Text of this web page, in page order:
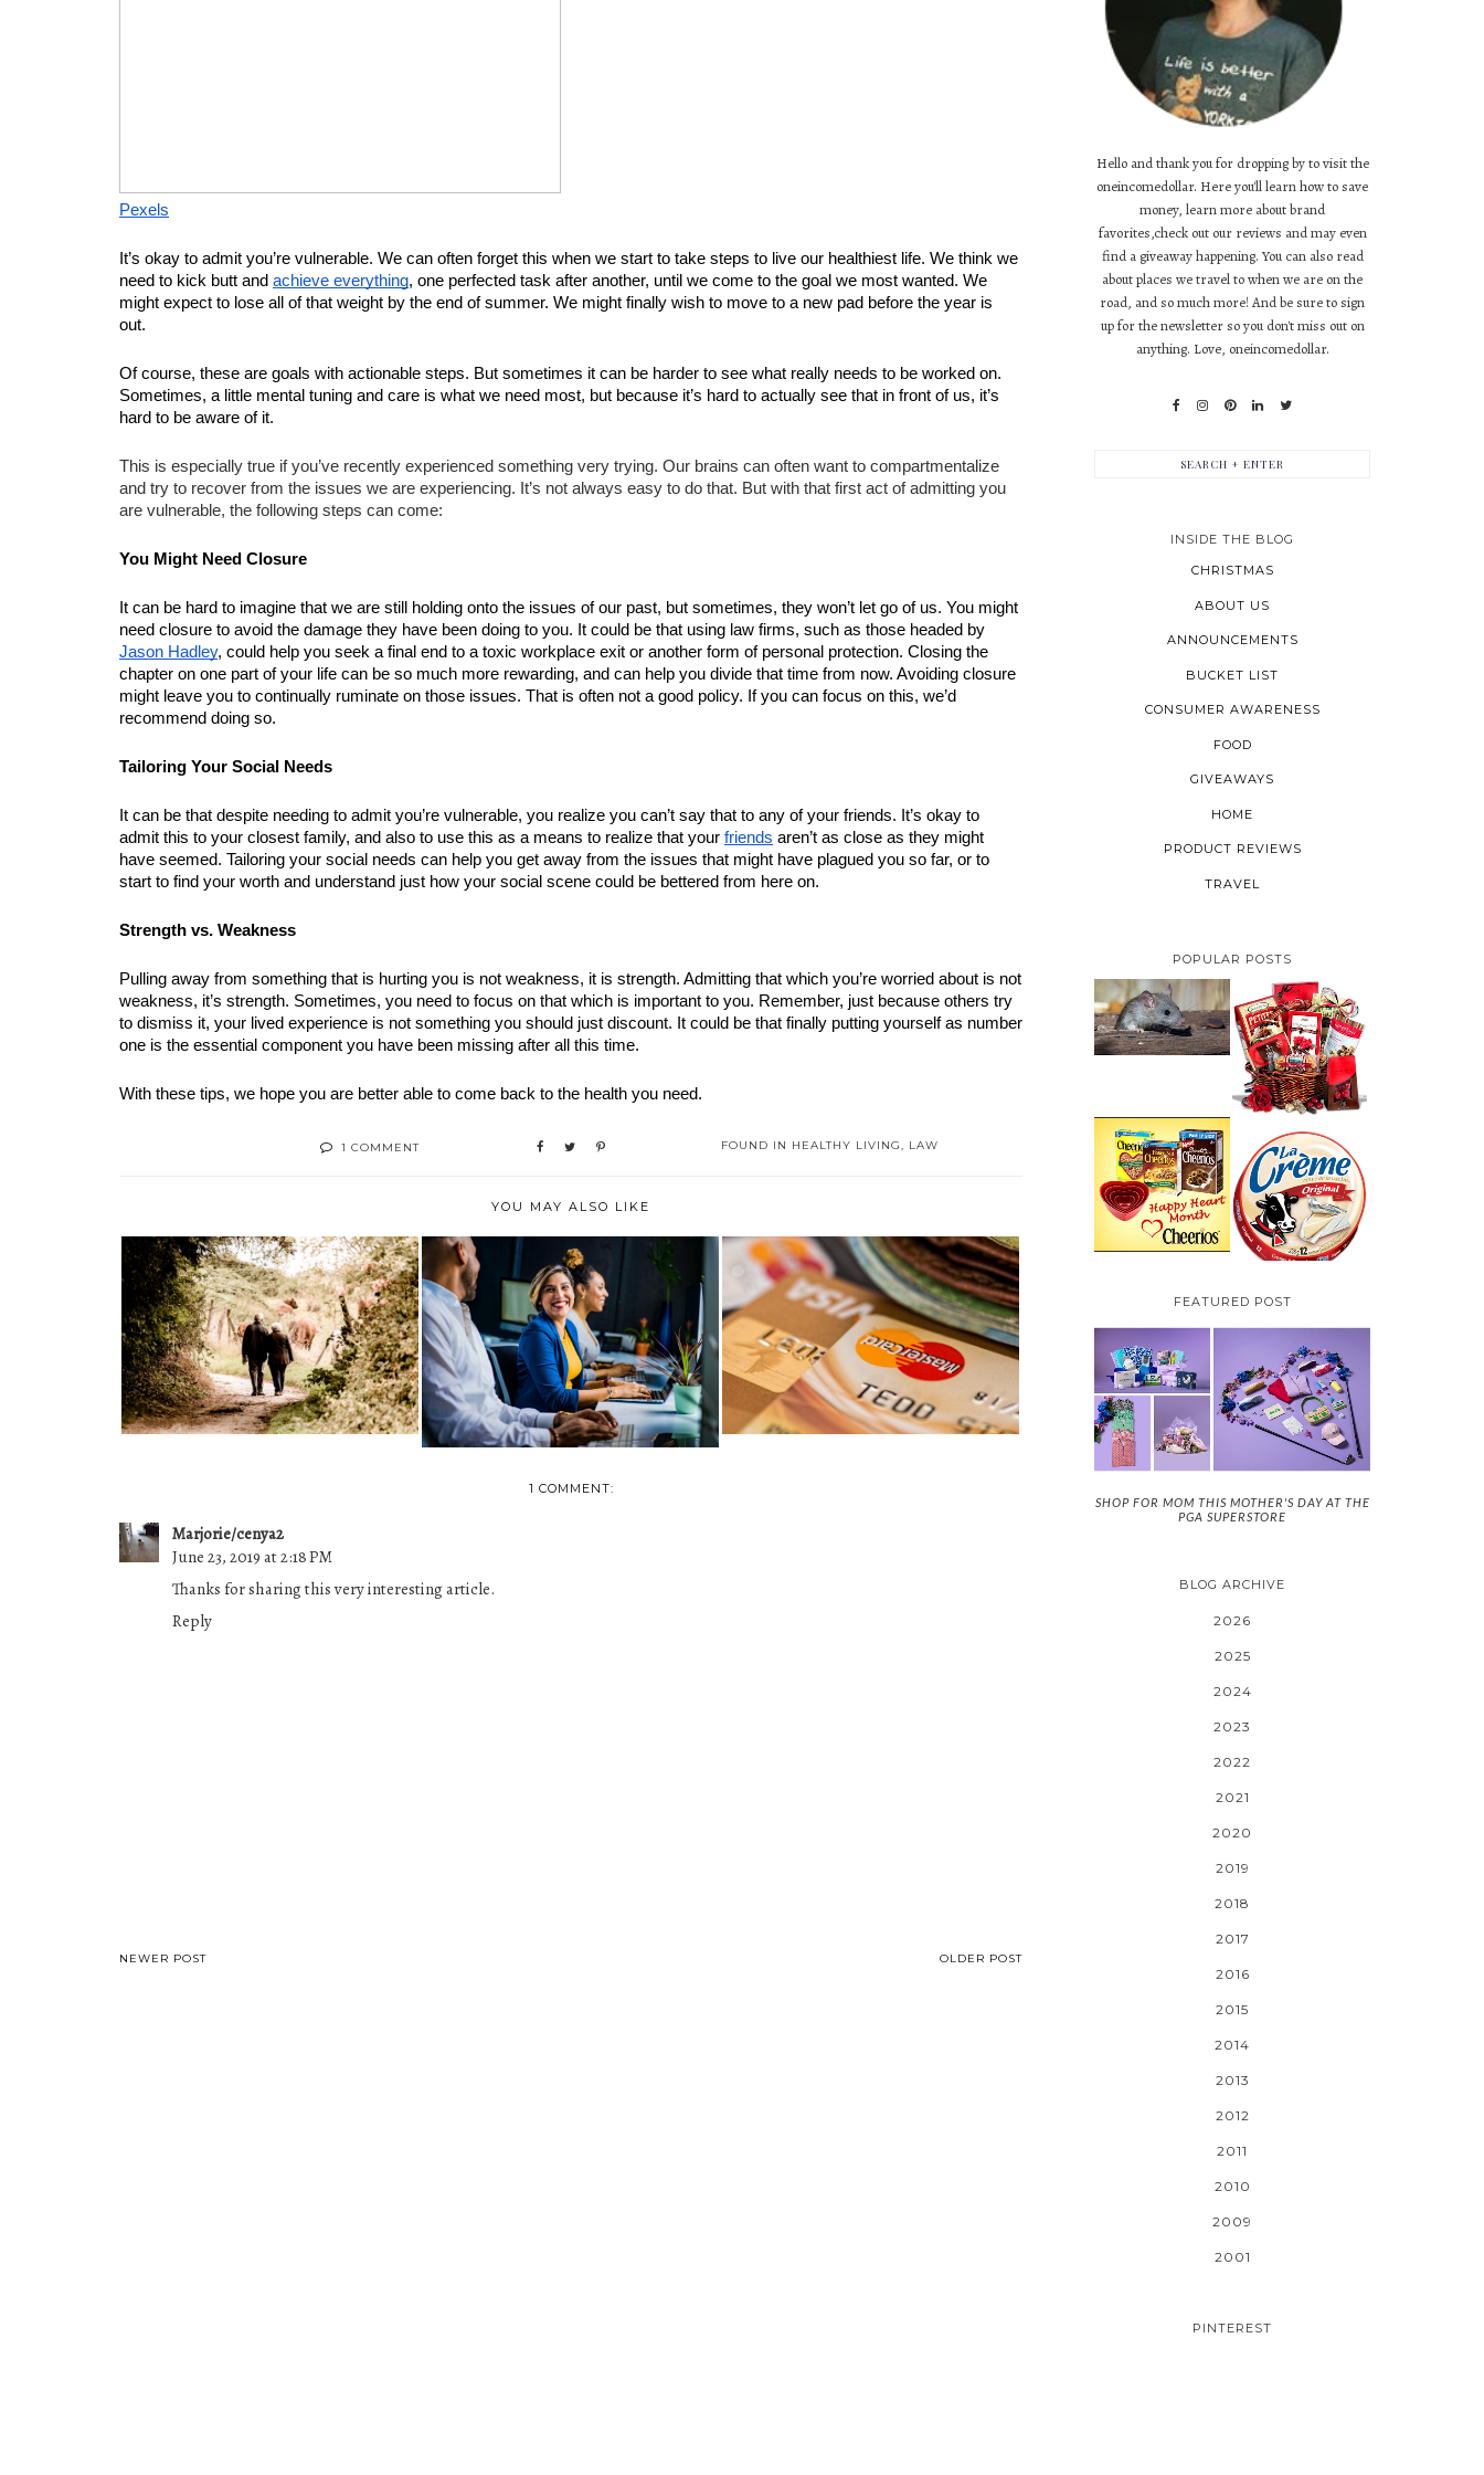
Pexels
It’s okay to admit you’re vulnerable. We can often forget this when we start to take steps to live our healthiest life. We think we
need to kick butt and achieve everything, one perfected task after another, until we come to the goal we most wanted. We
might expect to lose all of that weight by the end of summer. We might finally wish to move to a new pad before the year is
out.
Of course, these are goals with actionable steps. But sometimes it can be harder to see what really needs to be worked on.
Sometimes, a little mental tuning and care is what we need most, but because it’s hard to actually see that in front of us, it’s
hard to be aware of it.
This is especially true if you’ve recently experienced something very trying. Our brains can often want to compartmentalize
and try to recover from the issues we are experiencing. It’s not always easy to do that. But with that first act of admitting you
are vulnerable, the following steps can come:
You Might Need Closure
It can be hard to imagine that we are still holding onto the issues of our past, but sometimes, they won’t let go of us. You might
Jason Hadley, could help you seek a final end to a toxic workplace exit or another form of personal protection. Closing the
chapter on one part of your life can be so much more rewarding, and can help you divide that time from now. Avoiding closure
might leave you to continually ruminate on those issues. That is often not a good policy. If you can focus on this, we’d
recommend doing so.
Tailoring Your Social Needs
It can be that despite needing to admit you’re vulnerable, you realize you can’t say that to any of your friends. It’s okay to
admit this to your closest family, and also to use this as a means to realize that your friends aren’t as close as they might
have seemed. Tailoring your social needs can help you get away from the issues that might have plagued you so far, or to
start to find your worth and understand just how your social scene could be bettered from here on.
Strength vs. Weakness
Pulling away from something that is hurting you is not weakness, it is strength. Admitting that which you’re worried about is not
weakness, it’s strength. Sometimes, you need to focus on that which is important to you. Remember, just because others try
to dismiss it, your lived experience is not something you should just discount. It could be that finally putting yourself as number
one is the essential component you have been missing after all this time.
With these tips, we hope you are better able to come back to the health you need.
1 COMMENT FOUND IN HEALTHY LIVING, LAW
YOU MAY ALSO LIKE
MAKING THE MOST OF YOUR
RETIREMENT:...
HOW TO PROTECT YOURSELF
IN THE WORK...
WHAT ARE THE MOST
COMMON CAUSES OF ...
1 COMMENT:
Marjorie/cenya2
June 23, 2019 at 2:18 PM
Thanks for sharing this very interesting article.
Reply
NEWER POST OLDER POST
Hello and thank you for dropping by to visit the
oneincomedollar. Here you'll learn how to save
money, learn more about brand
favorites,check out our reviews and may even
find a giveaway happening. You can also read
about places we travel to when we are on the
road, and so much more! And be sure to sign
up for the newsletter so you don't miss out on
anything. Love, oneincomedollar.
INSIDE THE BLOG
CHRISTMAS
ABOUT US
ANNOUNCEMENTS
BUCKET LIST
CONSUMER AWARENESS
FOOD
GIVEAWAYS
HOME
PRODUCT REVIEWS
TRAVEL
POPULAR POSTS
HOW TO GET RID OF
MICE UNDER
DECKING
VALENTINE'S DAY
GIFT
GUIDE:GOURMET
GIFT BASKETS PLUS A
GIVEAWAY
CHEERIOS HEART
MONTH GIVEAWAY (
CANADA ONLY)
PARMALAT CANADA
IS EXCITED TO BE
INTRODUCING LA
CREME COW PLUS A
$100 LA CREME COW
PACK GIVEAWAY
(CANADA ONLY)
FEATURED POST
SHOP FOR MOM THIS MOTHER'S DAY AT THE
PGA SUPERSTORE
BLOG ARCHIVE
2026
2025
2024
2023
2022
2021
2020
2019
2018
2017
2016
2015
2014
2013
2012
2011
2010
2009
2001
PINTEREST